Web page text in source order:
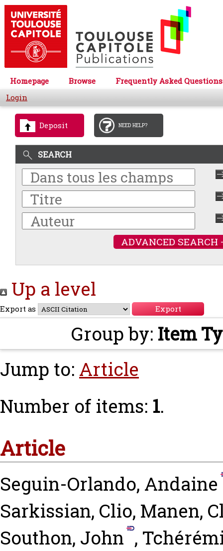
Homepage Browse
Frequently Asked Questions
Login
Deposit NEED HELP?
SEARCH
ADVANCED SEARCH
Up a level
Export as
Group by: Item
Jump to: Article
Number of items: 1.
Article
Seguin-Orlando, Andaine
Sarkissian, Clio, Manen,
Southon, John ,